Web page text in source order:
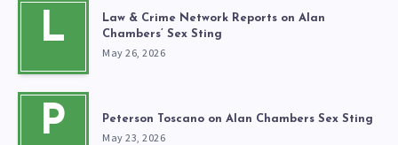
L
Law & Crime Network Reports on Alan
Chambers’ Sex Sting
May 26, 2026
P Peterson Toscano on Alan Chambers Sex Sting
May 23, 2026